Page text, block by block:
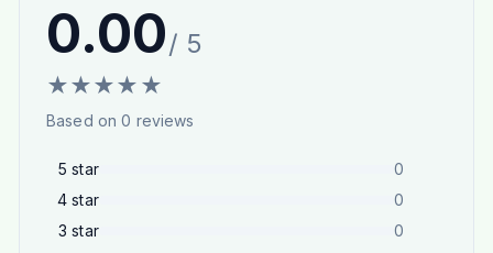
0.00/ 5
★★★★ ★
Based on0 reviews
5 star
0
4 star
0
3 star
0